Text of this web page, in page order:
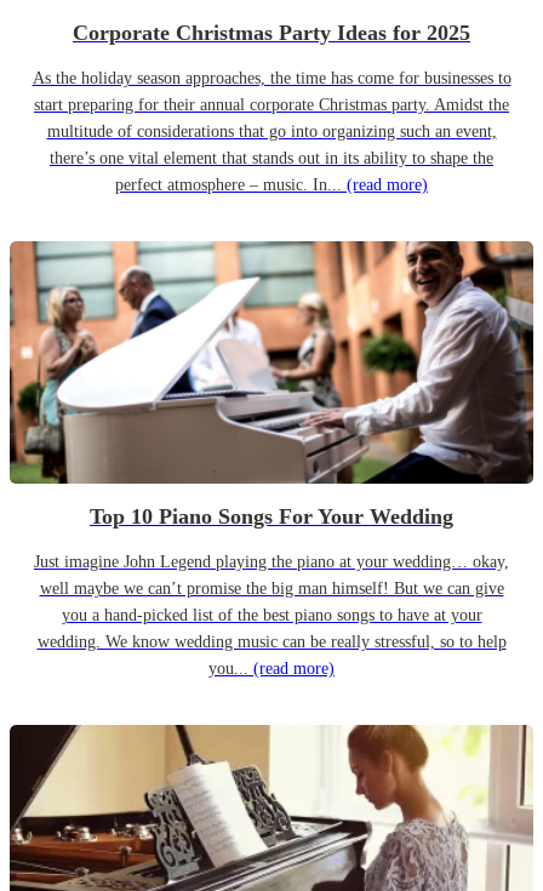
Corporate Christmas Party Ideas for 2025
As the holiday season approaches, the time has come for businesses to
start preparing for their annual corporate Christmas party. Amidst the
multitude of considerations that go into organizing such an event,
there’s one vital element that stands out in its ability to shape the
perfect atmosphere – music. In... (read more)
Top 10 Piano Songs For Your Wedding
Just imagine John Legend playing the piano at your wedding… okay,
well maybe we can’t promise the big man himself! But we can give
you a hand-picked list of the best piano songs to have at your
wedding. We know wedding music can be really stressful, so to help
you... (read more)